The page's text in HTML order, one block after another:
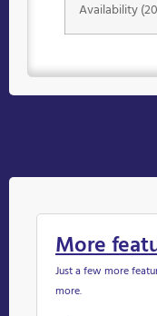
Availability
More
Just a few more
more.